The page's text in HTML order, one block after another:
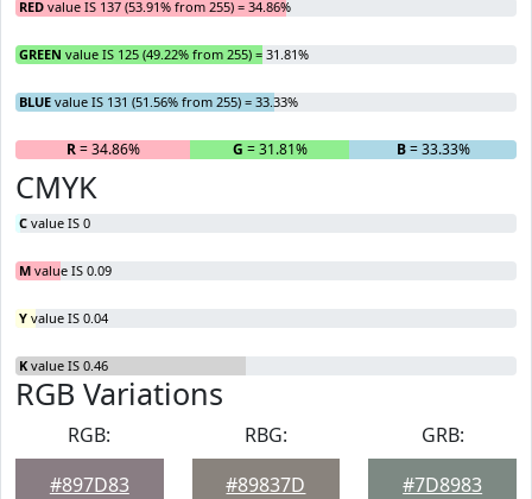
RED value IS 137 (53.91% from 255) = 34.86%
GREEN value IS 125 (49.22% from 255) = 31.81%
BLUE value IS 131 (51.56% from 255) = 33.33%
R= 34.86% G = 31.81% B= 33.33%
CMYK
C value IS 0
M value IS 0.09
Y value IS 0.04
K value IS 0.46
RGB Variations
RGB:
#897D83
RBG:
#89837D
GRB:
#7D8983